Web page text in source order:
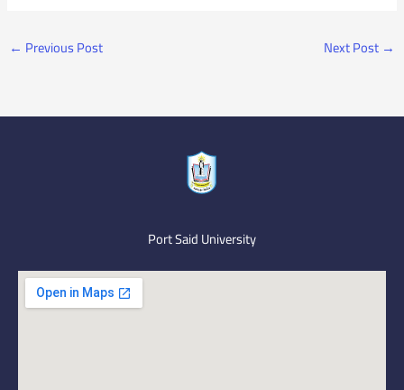
← Previous Post Next Post →
Port Said University